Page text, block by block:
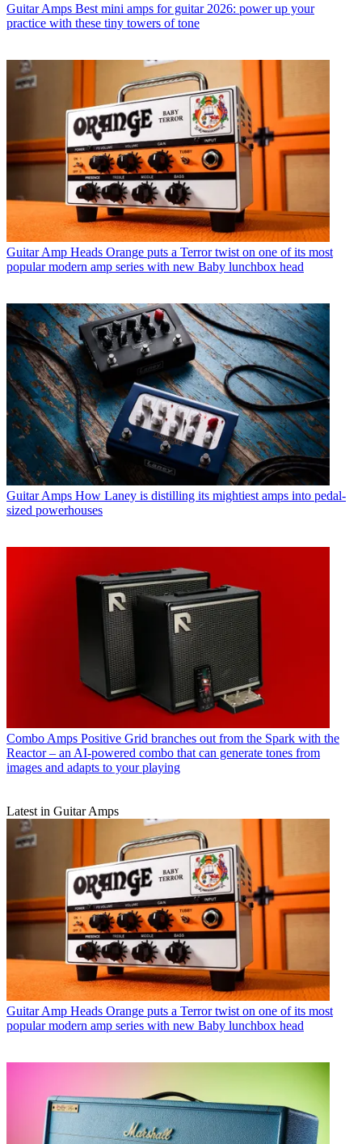
Guitar Amps Best mini amps for guitar 2026: power up your
practice with these tiny towers of tone
Guitar Amp Heads Orange puts a Terror twist on one of its most
popular modern amp series with new Baby lunchbox head
Guitar Amps How Laney is distilling its mightiest amps into pedal-
sized powerhouses
Combo Amps Positive Grid branches out from the Spark with the
Reactor – an AI-powered combo that can generate tones from
images and adapts to your playing
Latest in Guitar Amps
Guitar Amp Heads Orange puts a Terror twist on one of its most
popular modern amp series with new Baby lunchbox head